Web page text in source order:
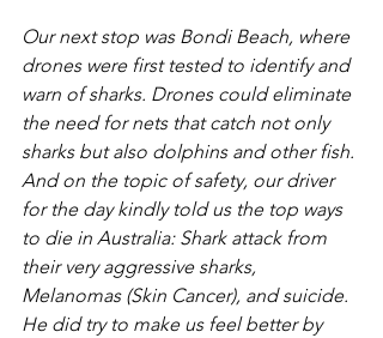
Our next stop was Bondi Beach, where
drones were first tested to identify and
warn of sharks. Drones could eliminate
the need for nets that catch not only
sharks but also dolphins and other fish.
And on the topic of safety, our driver
for the day kindly told us the top ways
to die in Australia: Shark attack from
their very aggressive sharks,
Melanomas (Skin Cancer), and suicide.
He did try to make us feel better by